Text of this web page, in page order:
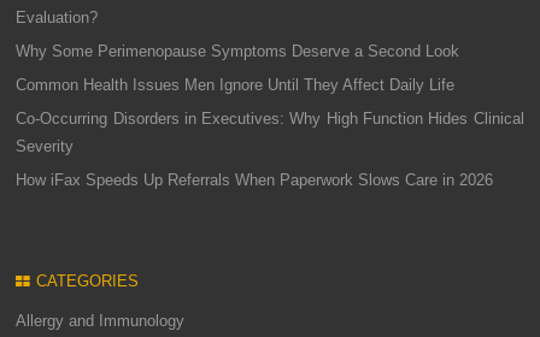
Evaluation?
Why Some Perimenopause Symptoms Deserve a Second Look
Common Health Issues Men Ignore Until They Affect Daily Life
Co-Occurring Disorders in Executives: Why High Function Hides Clinical
Severity
How iFax Speeds Up Referrals When Paperwork Slows Care in 2026
CATEGORIES
Allergy and Immunology